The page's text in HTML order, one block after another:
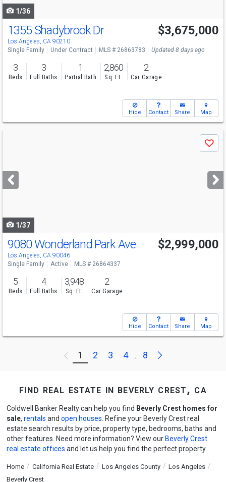
1/36
1355 Shadybrook Dr
Los Angeles, CA 90210
$3,675,000
Single Family Under Contract MLS # 26863783 Updated 8 days ago
3
Beds
3
Full Baths
1
Partial Bath
2,860
Sq. Ft.
2
Car Garage
Hide Contact Share Map
next
buttons
Save
1/37
9080 Wonderland Park Ave
Los Angeles, CA 90046
$2,999,000
Single Family Active MLS # 26864337
5
Beds
4
Full Baths
3,948
Sq. Ft.
2
Car Garage
Hide Contact Share Map
Previous
1 2 3 4 ... 8 Next
find real estate in beverly crest, ca
Coldwell Banker Realty can help you find Beverly Crest homes for
sale, rentals and open houses . Refine your Beverly Crest real
estate search results by price, property type, bedrooms, baths and
other features. Need more information? View our Beverly Crest
real estate offices and let us help you find the perfect property.
Home California Real Estate Los Angeles County
Los Angeles
Beverly Crest